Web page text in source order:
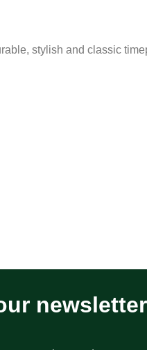
stylish and classic
newsletter